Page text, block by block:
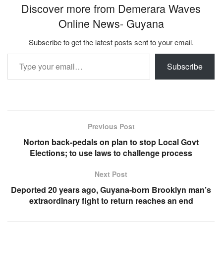
Discover more from Demerara Waves
Online News- Guyana
Subscribe to get the latest posts sent to your email.
Type your email…
Subscribe
Previous Post
Norton back-pedals on plan to stop Local Govt
Elections; to use laws to challenge process
Next Post
Deported 20 years ago, Guyana-born Brooklyn man’s
extraordinary fight to return reaches an end